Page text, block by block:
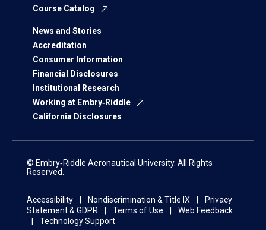
Course Catalog
News and Stories
Accreditation
Consumer Information
Financial Disclosures
Institutional Research
Working at Embry‑Riddle
California Disclosures
© Embry‑Riddle Aeronautical University. All Rights
Reserved.
Accessibility Nondiscrimination & Title IX
Privacy
Statement & GDPR
Terms of Use
Web Feedback
Technology Support